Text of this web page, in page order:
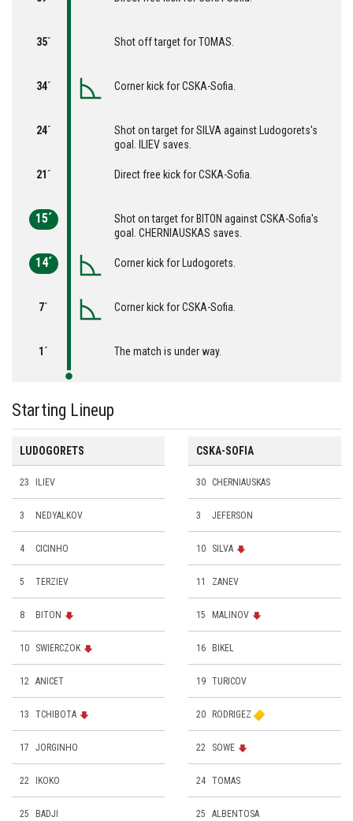
35´ Shot off target for TOMAS.
34´ Corner kick for CSKA-Sofia.
24´
Shot on target for SILVA against Ludogorets's
goal. ILIEV saves.
21´ Direct free kick for CSKA-Sofia.
15´
Shot on target for BITON against CSKA-Sofia's
goal. CHERNIAUSKAS saves.
14´ Corner kick for Ludogorets.
7´ Corner kick for CSKA-Sofia.
1´ The match is under way.
Starting Lineup
LUDOGORETS
23 ILIEV
3 NEDYALKOV
4 CICINHO
5 TERZIEV
8 BITON
10 SWIERCZOK
12 ANICET
13 TCHIBOTA
17 JORGINHO
22 IKOKO
25 BADJI
CSKA-SOFIA
30 CHERNIAUSKAS
3 JEFERSON
10 SILVA
11 ZANEV
15 MALINOV
16 BIKEL
19 TURICOV
20 RODRIGEZ
22 SOWE
24 TOMAS
25 ALBENTOSA